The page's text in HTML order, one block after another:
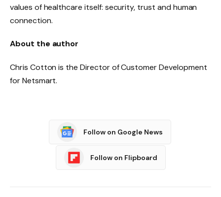
values ​​of healthcare itself: security, trust and human
connection.
About the author
Chris Cotton is the Director of Customer Development
for Netsmart.
Follow on Google News
Follow on Flipboard